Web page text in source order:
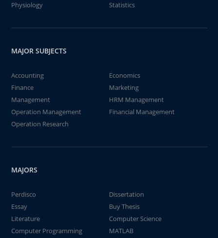
Physiology
Statistics
MAJOR SUBJECTS
Accounting
Economics
Finance
Marketing
Management
HRM Management
Operation Management
Financial Management
Operation Research
MAJORS
Perdisco
Dissertation
Essay
Buy Thesis
Literature
Computer Science
Computer Programming
MATLAB